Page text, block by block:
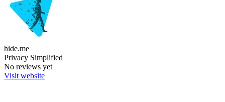
hide.me
Privacy Simplified
No reviews yet
Visit website